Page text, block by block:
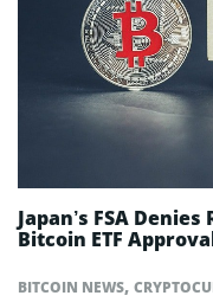
BITCOIN NEWS,
Japan’s FSA
Bitcoin ETF